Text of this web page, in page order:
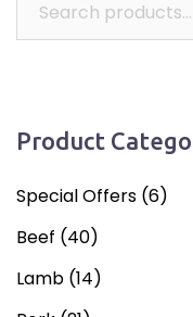
Product
Special Offers (6)
Beef (40)
Lamb (14)